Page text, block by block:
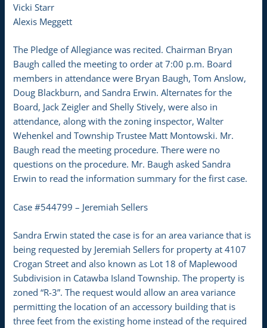
Vicki Starr
Alexis Meggett
The Pledge of Allegiance was recited. Chairman Bryan
Baugh called the meeting to order at 7:00 p.m. Board
members in attendance were Bryan Baugh, Tom Anslow,
Doug Blackburn, and Sandra Erwin. Alternates for the
Board, Jack Zeigler and Shelly Stively, were also in
attendance, along with the zoning inspector, Walter
Wehenkel and Township Trustee Matt Montowski. Mr.
Baugh read the meeting procedure. There were no
questions on the procedure. Mr. Baugh asked Sandra
Erwin to read the information summary for the first case.
Case #544799 – Jeremiah Sellers
Sandra Erwin stated the case is for an area variance that is
being requested by Jeremiah Sellers for property at 4107
Crogan Street and also known as Lot 18 of Maplewood
Subdivision in Catawba Island Township. The property is
zoned “R-3”. The request would allow an area variance
permitting the location of an accessory building that is
three feet from the existing home instead of the required